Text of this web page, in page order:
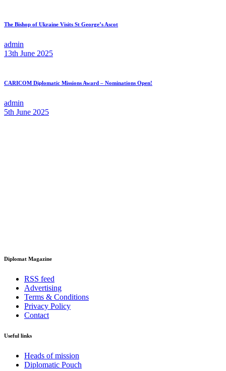
The Bishop of Ukraine Visits St George’s Ascot
admin
13th June 2025
CARICOM Diplomatic Missions Award – Nominations Open!
admin
5th June 2025
Diplomat Magazine
RSS feed
Advertising
Terms & Conditions
Privacy Policy
Contact
Useful links
Heads of mission
Diplomatic Pouch